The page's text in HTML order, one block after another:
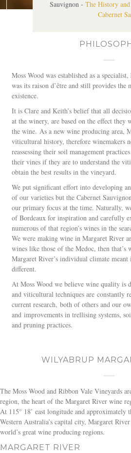
Moss Wood was established as a
was its raison d’être and still provides
existence.
It is Clare and Keith’s belief that all
at the winery, are based on the effect
the wine. As a new wine producing area,
viticultural history, therefore winemakers
reassessing their soil management
their vines if they are to understand the
obtain the best results in the vineyard.
We put significant effort into developing
of our varieties but the Cabernet
our primary focus at the time. Naturally,
of Bordeaux for inspiration and carefully
numerous of that region’s wines in the
We were making wine in Margaret River
wines like those of the Medoc, then that’s
Margaret River’s individual climate
different.
At Moss Wood we believe wine quality is
and viticultural techniques are constantly
current research, both of others and our
and improvements in trellising systems,
and pruning practices.
WILYABRUP
The Moss Wood and Ribbon Vale Vineyards
region, the heart of the Margaret River wine
At 115° 18’ east longitude and approximately
Western Australia’s capital city, Margaret
world’s great wine producing regions.
MARGARET RIVER